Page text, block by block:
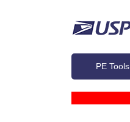
PE Tools